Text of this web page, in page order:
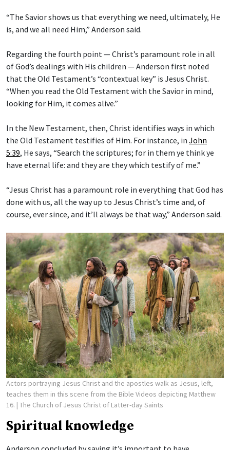
“The Savior shows us that everything we need, ultimately, He
is, and we all need Him,” Anderson said.
Regarding the fourth point — Christ’s paramount role in all
of God’s dealings with His children — Anderson first noted
that the Old Testament’s “contextual key” is Jesus Christ.
“When you read the Old Testament with the Savior in mind,
looking for Him, it comes alive.”
In the New Testament, then, Christ identifies ways in which
the Old Testament testifies of Him. For instance, in John
5:39, He says, “Search the scriptures; for in them ye think ye
have eternal life: and they are they which testify of me.”
“Jesus Christ has a paramount role in everything that God has
done with us, all the way up to Jesus Christ’s time and, of
course, ever since, and it’ll always be that way,” Anderson said.
Actors portraying Jesus Christ and the apostles walk as Jesus, left,
teaches them in this scene from the Bible Videos depicting Matthew
16. | The Church of Jesus Christ of Latter-day Saints
Spiritual knowledge